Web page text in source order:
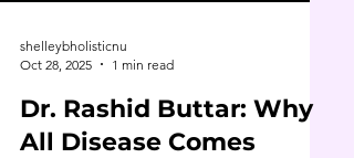
shelleybholisticnu
Oct 28, 2025
1 min read
Dr. Rashid Buttar: Why
All Disease Comes